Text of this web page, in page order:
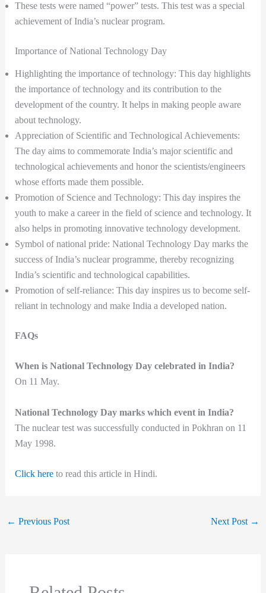
These tests were named “power” tests. This test was a special
achievement of India’s nuclear program.
Importance of National Technology Day
Highlighting the importance of technology: This day highlights
the importance of technology and its contribution to the
development of the country. It helps in making people aware
about technology.
Appreciation of Scientific and Technological Achievements:
The day aims to commemorate India’s major scientific and
technological achievements and honor the scientists/engineers
whose efforts made them possible.
Promotion of Science and Technology: This day inspires the
youth to make a career in the field of science and technology. It
also helps in promoting innovative technology development.
Symbol of national pride: National Technology Day marks the
success of India’s nuclear programme, thereby recognizing
India’s scientific and technological capabilities.
Promotion of self-reliance: This day inspires us to become self-
reliant in technology and make India a developed nation.
FAQs
When is National Technology Day celebrated in India?
On 11 May.
National Technology Day marks which event in India?
The nuclear test was successfully conducted in Pokhran on 11
May 1998.
Click hereto read this article in Hindi.
← Previous Post Next Post →